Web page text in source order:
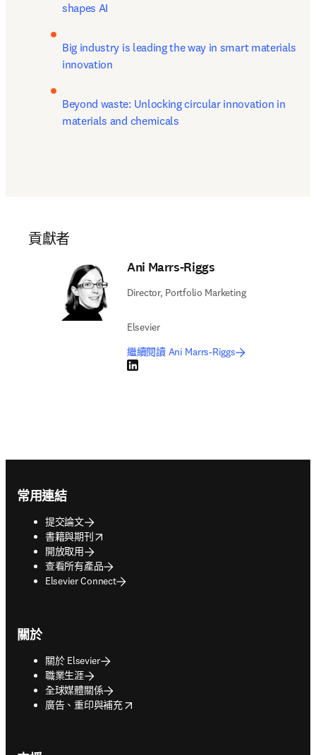
shapes AI
Big industry is leading the way in smart materials
innovation
Beyond waste: Unlocking circular innovation in
materials and chemicals
貢獻者
Ani Marrs-Riggs
Director, Portfolio Marketing
Elsevier
繼續閱讀 Ani Marrs-Riggs
LinkedIn 打開新的分頁／視窗
常用連結
提交論文
書籍與期刊
opens in new tab/window
開放取用
查看所有產品
Elsevier Connect
關於
關於 Elsevier
職業生涯
全球媒體關係
廣告、重印與補充
opens in new tab/window